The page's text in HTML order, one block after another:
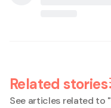
Related stories
See articles related to "